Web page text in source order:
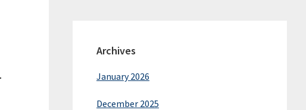
Archives
January 2026
December 2025